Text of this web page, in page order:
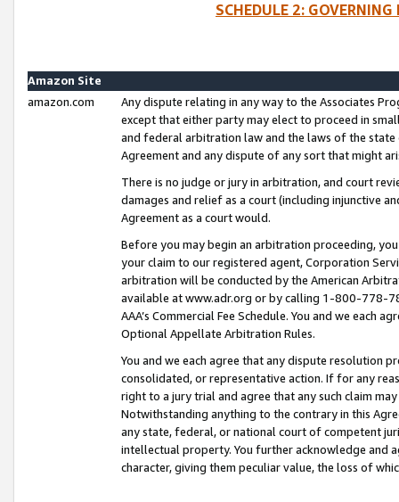
SCHEDULE 2:
Amazon Site
amazon.com
Any dispute relating in any way to the Associates
except that either party may elect to proceed in
and federal arbitration law and the laws of the
Agreement and any dispute of any sort that might
There is no judge or jury in arbitration, and court
damages and relief as a court (including injunctive
Agreement as a court would.
Before you may begin an arbitration proceeding,
your claim to our registered agent, Corporation
arbitration will be conducted by the American
available at www.adr.org or by calling 1-800-778-
AAA’s Commercial Fee Schedule. You and we each
Optional Appellate Arbitration Rules.
You and we each agree that any dispute resolution
consolidated, or representative action. If for any
right to a jury trial and agree that any such claim
Notwithstanding anything to the contrary in this
any state, federal, or national court of competent
intellectual property. You further acknowledge and
character, giving them peculiar value, the loss of